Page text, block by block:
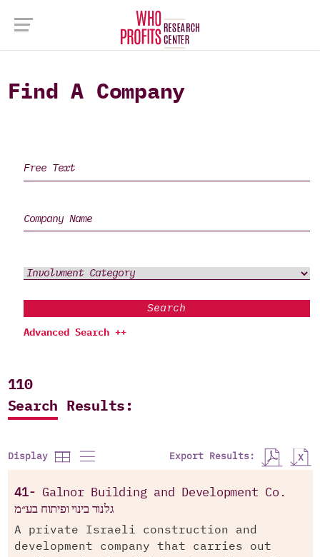
Find A Company
Search
Advanced Search ++
110
Search Results:
Display Export Results:
41- Galnor Building and Development Co.
גלנור בינוי ופיתוח בע״מ
A private Israeli construction and
development company that carries out